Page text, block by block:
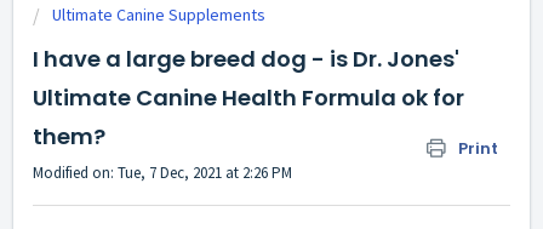
Ultimate Canine Supplements
I have a large breed dog - is Dr. Jones'
Ultimate Canine Health Formula ok for
them?
Print
Modified on: Tue, 7 Dec, 2021 at 2:26 PM